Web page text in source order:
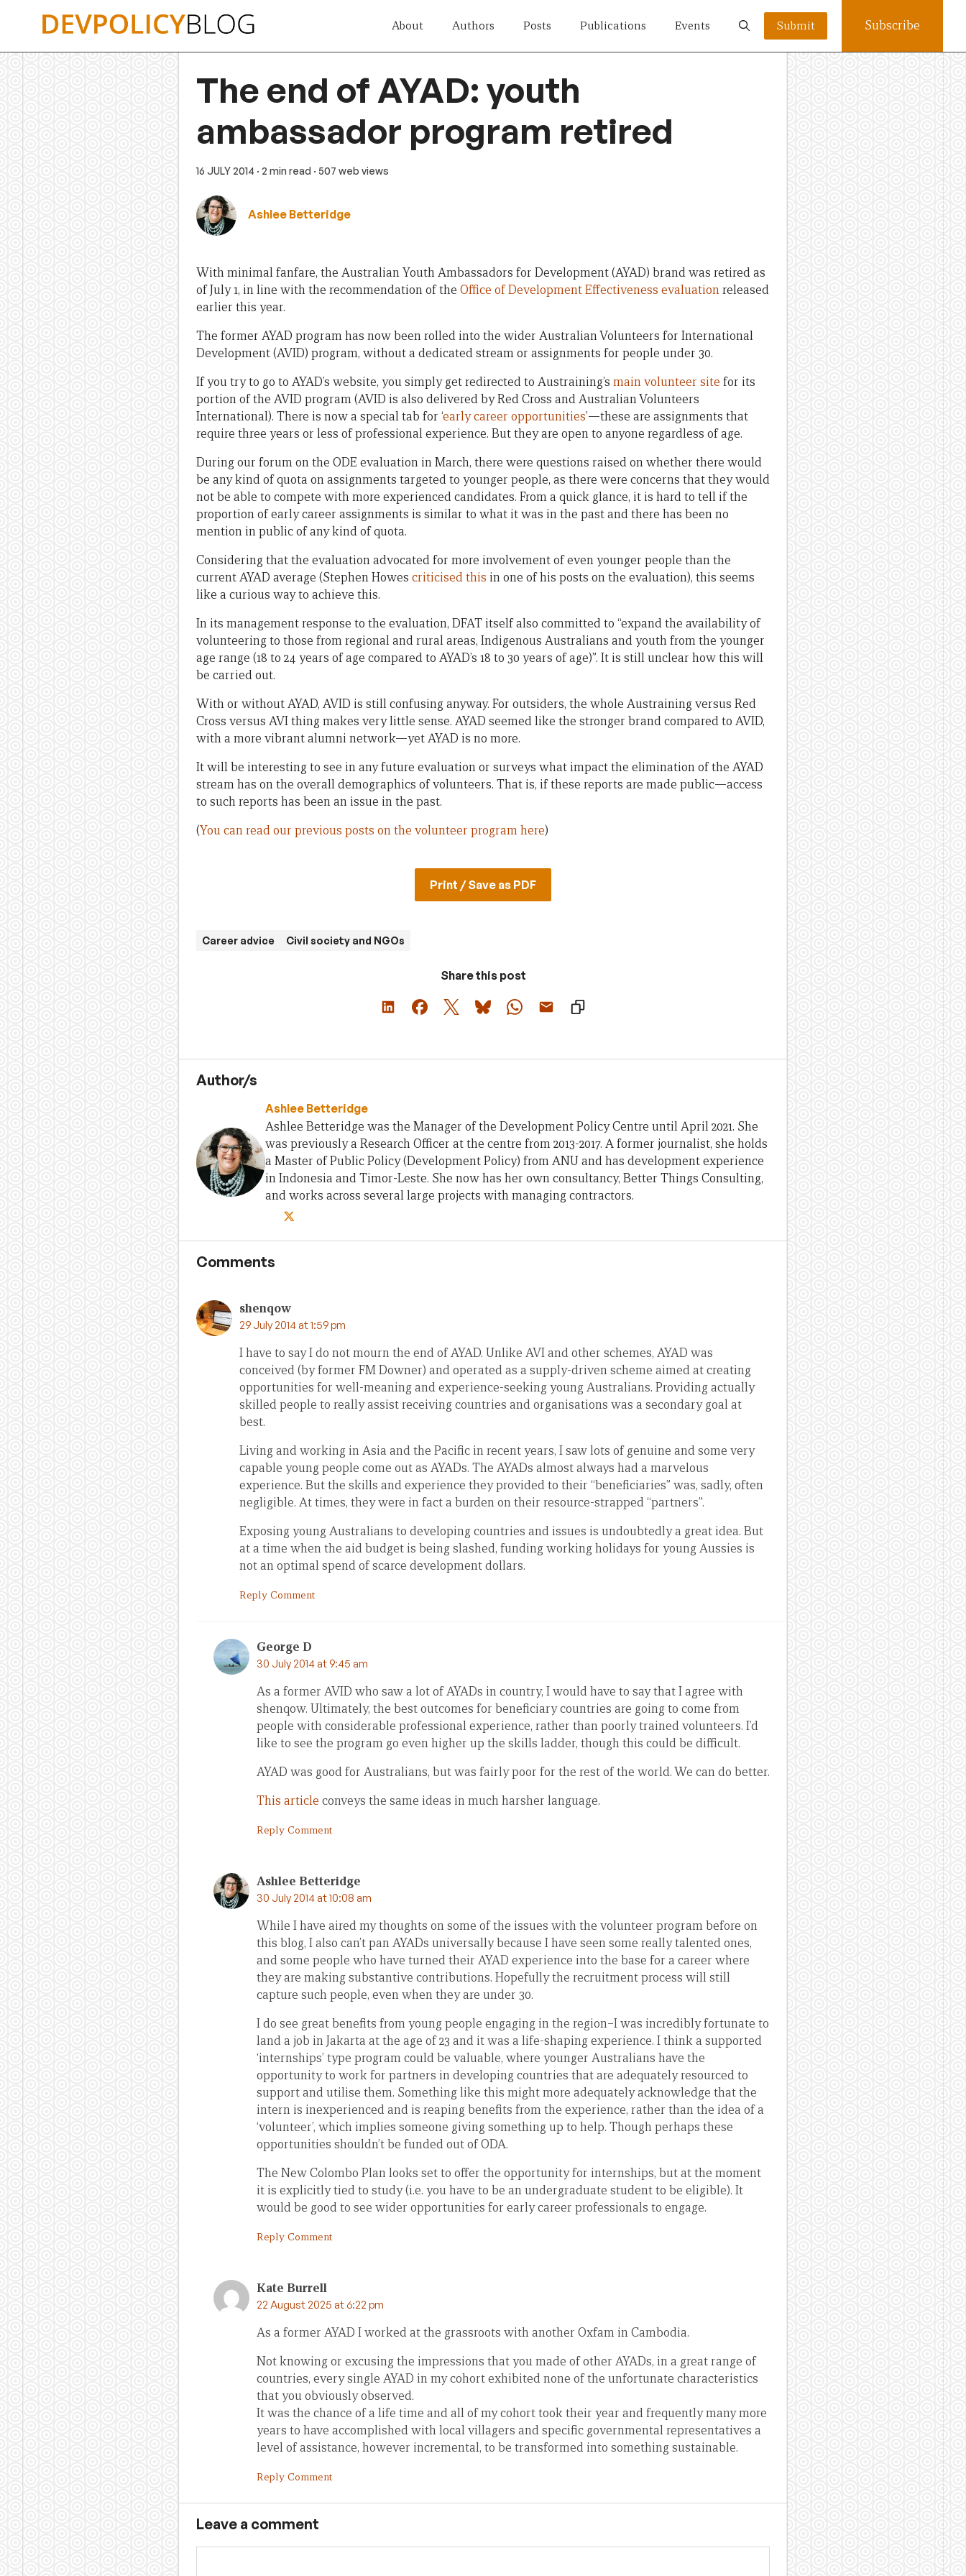
About Authors Posts Publications Events Submit Subscribe
The end of AYAD: youth
ambassador program retired
16 JULY 2014 · 2 min read · 507 web views
Ashlee Betteridge
With minimal fanfare, the Australian Youth Ambassadors for Development (AYAD) brand was retired as
of July 1, in line with the recommendation of the Office of Development Effectiveness evaluationreleased
earlier this year.
The former AYAD program has now been rolled into the wider Australian Volunteers for International
Development (AVID) program, without a dedicated stream or assignments for people under 30.
If you try to go to AYAD’s website, you simply get redirected to Austraining’s main volunteer site for its
portion of the AVID program (AVID is also delivered by Red Cross and Australian Volunteers
International). There is now a special tab for ‘early career opportunities’—these are assignments that
require three years or less of professional experience. But they are open to anyone regardless of age.
During our forum on the ODE evaluation in March, there were questions raised on whether there would
be any kind of quota on assignments targeted to younger people, as there were concerns that they would
not be able to compete with more experienced candidates. From a quick glance, it is hard to tell if the
proportion of early career assignments is similar to what it was in the past and there has been no
mention in public of any kind of quota.
Considering that the evaluation advocated for more involvement of even younger people than the
current AYAD average (Stephen Howes criticised this in one of his posts on the evaluation), this seems
like a curious way to achieve this.
In its management response to the evaluation, DFAT itself also committed to “expand the availability of
volunteering to those from regional and rural areas, Indigenous Australians and youth from the younger
age range (18 to 24 years of age compared to AYAD’s 18 to 30 years of age)”. It is still unclear how this will
be carried out.
With or without AYAD, AVID is still confusing anyway. For outsiders, the whole Austraining versus Red
Cross versus AVI thing makes very little sense. AYAD seemed like the stronger brand compared to AVID,
with a more vibrant alumni network—yet AYAD is no more.
It will be interesting to see in any future evaluation or surveys what impact the elimination of the AYAD
stream has on the overall demographics of volunteers. That is, if these reports are made public—access
to such reports has been an issue in the past.
(You can read our previous posts on the volunteer program here)
Print / Save as PDF
Career advice Civil society and NGOs
Share this post
Author/s
Ashlee Betteridge
Ashlee Betteridge was the Manager of the Development Policy Centre until April 2021. She
was previously a Research Officer at the centre from 2013-2017. A former journalist, she holds
a Master of Public Policy (Development Policy) from ANU and has development experience
in Indonesia and Timor-Leste. She now has her own consultancy, Better Things Consulting,
and works across several large projects with managing contractors.
Comments
shenqow
29 July 2014 at 1:59 pm
I have to say I do not mourn the end of AYAD. Unlike AVI and other schemes, AYAD was
conceived (by former FM Downer) and operated as a supply-driven scheme aimed at creating
opportunities for well-meaning and experience-seeking young Australians. Providing actually
skilled people to really assist receiving countries and organisations was a secondary goal at
best.
Living and working in Asia and the Pacific in recent years, I saw lots of genuine and some very
capable young people come out as AYADs. The AYADs almost always had a marvelous
experience. But the skills and experience they provided to their “beneficiaries” was, sadly, often
negligible. At times, they were in fact a burden on their resource-strapped “partners”.
Exposing young Australians to developing countries and issues is undoubtedly a great idea. But
at a time when the aid budget is being slashed, funding working holidays for young Aussies is
not an optimal spend of scarce development dollars.
Reply Comment
George D
30 July 2014 at 9:45 am
As a former AVID who saw a lot of AYADs in country, I would have to say that I agree with
shenqow. Ultimately, the best outcomes for beneficiary countries are going to come from
people with considerable professional experience, rather than poorly trained volunteers. I’d
like to see the program go even higher up the skills ladder, though this could be difficult.
AYAD was good for Australians, but was fairly poor for the rest of the world. We can do better.
This article conveys the same ideas in much harsher language.
Reply Comment
Ashlee Betteridge
30 July 2014 at 10:08 am
While I have aired my thoughts on some of the issues with the volunteer program before on
this blog, I also can’t pan AYADs universally because I have seen some really talented ones,
and some people who have turned their AYAD experience into the base for a career where
they are making substantive contributions. Hopefully the recruitment process will still
capture such people, even when they are under 30.
I do see great benefits from young people engaging in the region–I was incredibly fortunate to
land a job in Jakarta at the age of 23 and it was a life-shaping experience. I think a supported
‘internships’ type program could be valuable, where younger Australians have the
opportunity to work for partners in developing countries that are adequately resourced to
support and utilise them. Something like this might more adequately acknowledge that the
intern is inexperienced and is reaping benefits from the experience, rather than the idea of a
‘volunteer’, which implies someone giving something up to help. Though perhaps these
opportunities shouldn’t be funded out of ODA.
The New Colombo Plan looks set to offer the opportunity for internships, but at the moment
it is explicitly tied to study (i.e. you have to be an undergraduate student to be eligible). It
would be good to see wider opportunities for early career professionals to engage.
Reply Comment
Kate Burrell
22 August 2025 at 6:22 pm
As a former AYAD I worked at the grassroots with another Oxfam in Cambodia.
Not knowing or excusing the impressions that you made of other AYADs, in a great range of
countries, every single AYAD in my cohort exhibited none of the unfortunate characteristics
that you obviously observed.
It was the chance of a life time and all of my cohort took their year and frequently many more
years to have accomplished with local villagers and specific governmental representatives a
level of assistance, however incremental, to be transformed into something sustainable.
Reply Comment
Leave a comment